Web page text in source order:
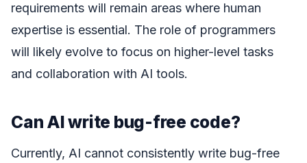
requirements will remain areas where human
expertise is essential. The role of programmers
will likely evolve to focus on higher-level tasks
and collaboration with AI tools.
Can AI write bug-free code?
Currently, AI cannot consistently write bug-free